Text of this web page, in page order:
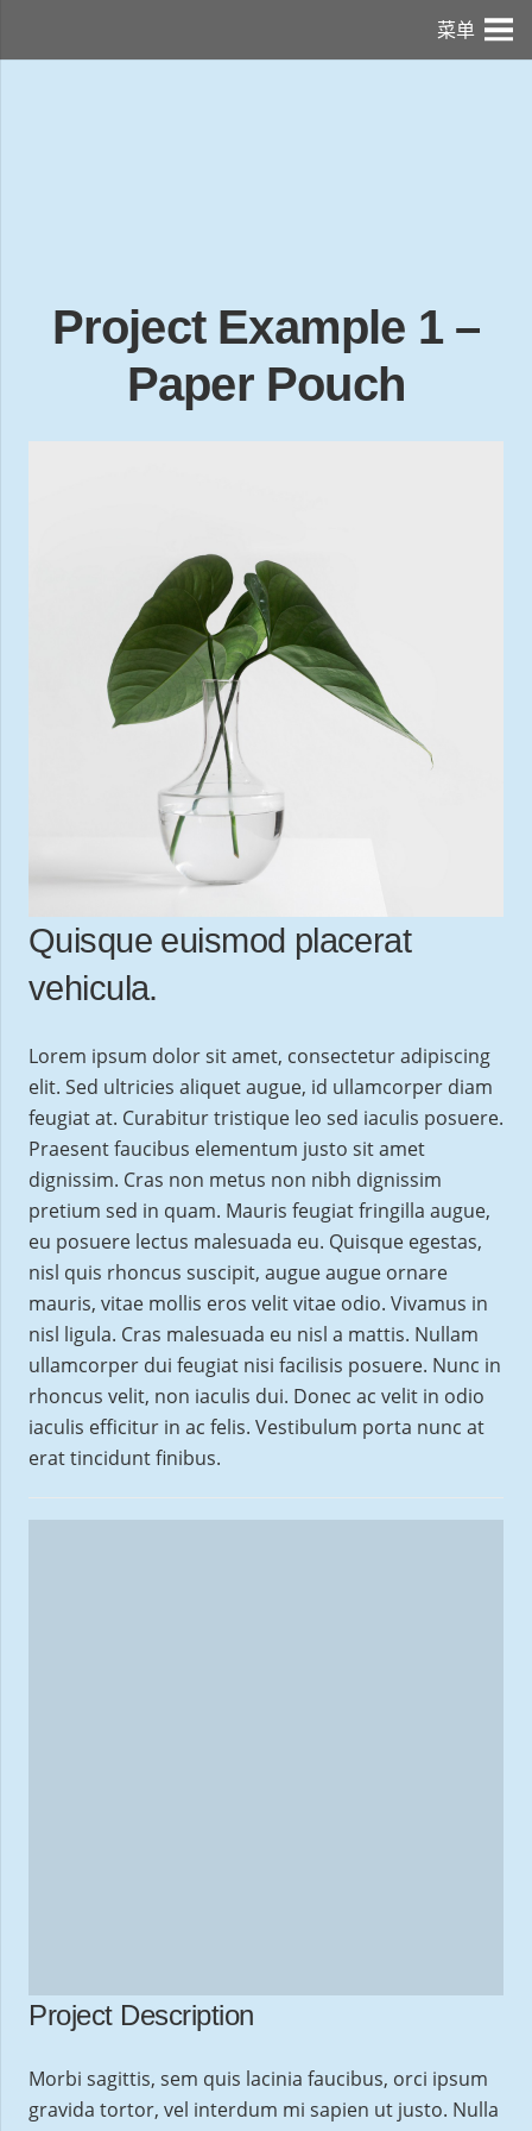
菜单
Project Example 1 –
Paper Pouch
Quisque euismod placerat
vehicula.
Lorem ipsum dolor sit amet, consectetur adipiscing
elit. Sed ultricies aliquet augue, id ullamcorper diam
feugiat at. Curabitur tristique leo sed iaculis posuere.
Praesent faucibus elementum justo sit amet
dignissim. Cras non metus non nibh dignissim
pretium sed in quam. Mauris feugiat fringilla augue,
eu posuere lectus malesuada eu. Quisque egestas,
nisl quis rhoncus suscipit, augue augue ornare
mauris, vitae mollis eros velit vitae odio. Vivamus in
nisl ligula. Cras malesuada eu nisl a mattis. Nullam
ullamcorper dui feugiat nisi facilisis posuere. Nunc in
rhoncus velit, non iaculis dui. Donec ac velit in odio
iaculis efficitur in ac felis. Vestibulum porta nunc at
erat tincidunt finibus.
Project Description
Morbi sagittis, sem quis lacinia faucibus, orci ipsum
gravida tortor, vel interdum mi sapien ut justo. Nulla